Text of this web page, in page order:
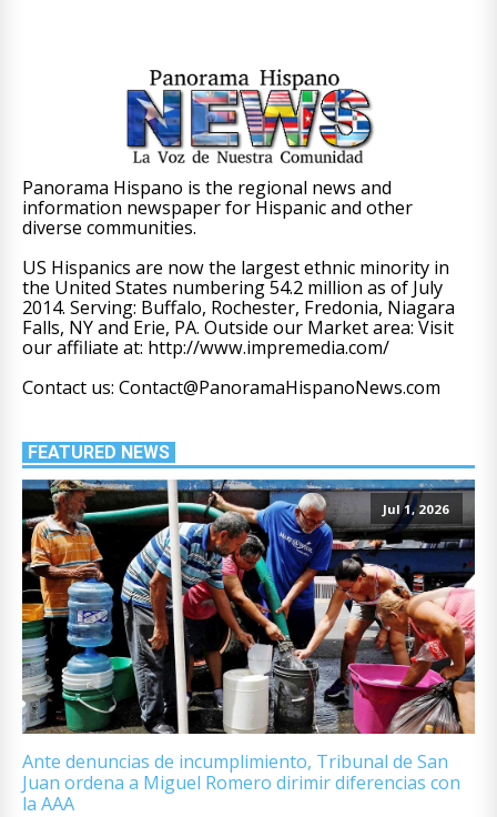
Panorama Hispano is the regional news and
information newspaper for Hispanic and other
diverse communities.
US Hispanics are now the largest ethnic minority in
the United States numbering 54.2 million as of July
2014. Serving: Buffalo, Rochester, Fredonia, Niagara
Falls, NY and Erie, PA. Outside our Market area: Visit
our affiliate at: http://www.impremedia.com/
Contact us: Contact@PanoramaHispanoNews.com
FEATURED NEWS
Jul 1, 2026
Ante denuncias de incumplimiento, Tribunal de San
Juan ordena a Miguel Romero dirimir diferencias con
la AAA